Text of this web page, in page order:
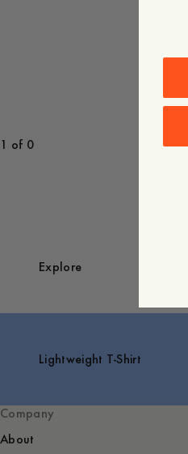
1 of 0
Explore
Lightweight T-Shirt
Company
About